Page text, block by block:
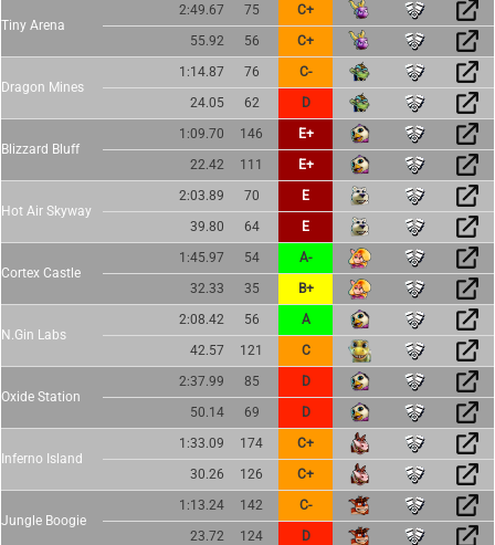
Tiny Arena
2:49.67 75
C+
55.92
56 C+
Dragon Mines
1:14.87 76
C-
24.05
62 D
Blizzard Bluff
1:09.70 146
E+
22.42
111 E+
Hot Air Skyway
2:03.89 70
E
39.80
64 E
Cortex Castle
1:45.97 54
A-
32.33
35 B+
N.Gin Labs
2:08.42 56
A
42.57
121 C
Oxide Station
2:37.99 85
D
50.14
69 D
Inferno Island
1:33.09 174
C+
30.26
126 C+
Jungle Boogie
1:13.24 142
C-
23.72
124 D